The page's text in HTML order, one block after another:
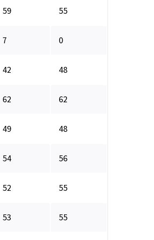
59 55
7 0
42 48
62 62
49 48
54 56
52 55
53 55